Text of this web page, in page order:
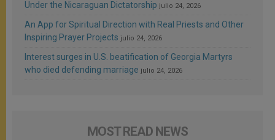
Under the Nicaraguan Dictatorship julio 24, 2026
An App for Spiritual Direction with Real Priests and Other
Inspiring Prayer Projects julio 24, 2026
Interest surges in U.S. beatification of Georgia Martyrs
who died defending marriage julio 24, 2026
MOST READ NEWS